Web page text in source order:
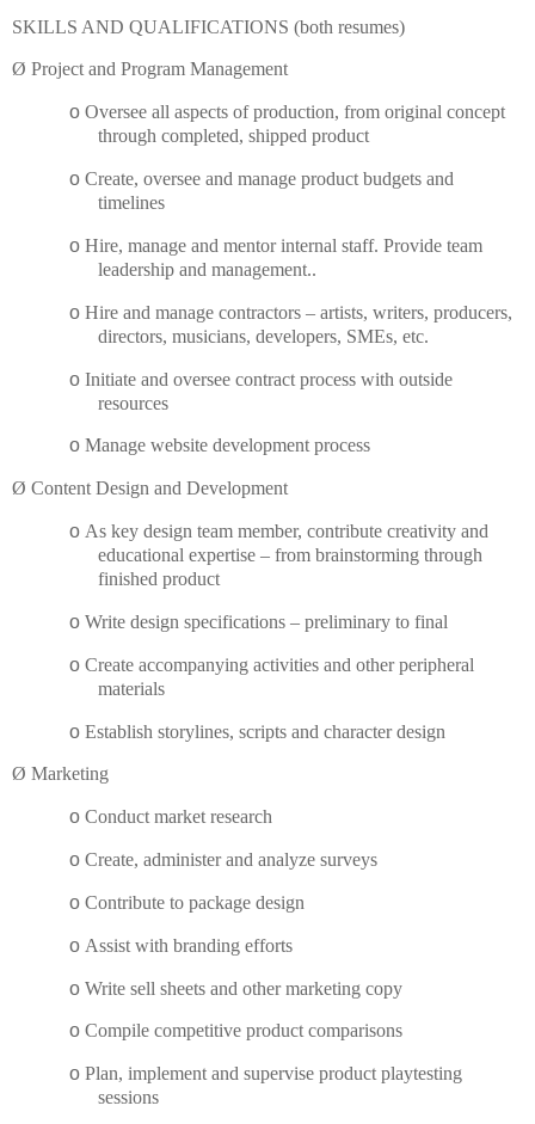
SKILLS AND QUALIFICATIONS (both resumes)
Ø Project and Program Management
o Oversee all aspects of production, from original concept
through completed, shipped product
o Create, oversee and manage product budgets and
timelines
o Hire, manage and mentor internal staff. Provide team
leadership and management..
o Hire and manage contractors – artists, writers, producers,
directors, musicians, developers, SMEs, etc.
o Initiate and oversee contract process with outside
resources
o Manage website development process
Ø Content Design and Development
o As key design team member, contribute creativity and
educational expertise – from brainstorming through
finished product
o Write design specifications – preliminary to final
o Create accompanying activities and other peripheral
materials
o Establish storylines, scripts and character design
Ø Marketing
o Conduct market research
o Create, administer and analyze surveys
o Contribute to package design
o Assist with branding efforts
o Write sell sheets and other marketing copy
o Compile competitive product comparisons
o Plan, implement and supervise product playtesting
sessions